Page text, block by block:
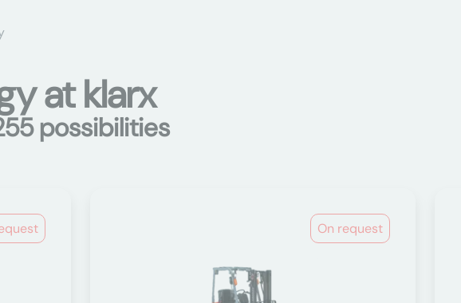
at klarx
possibilities
On request